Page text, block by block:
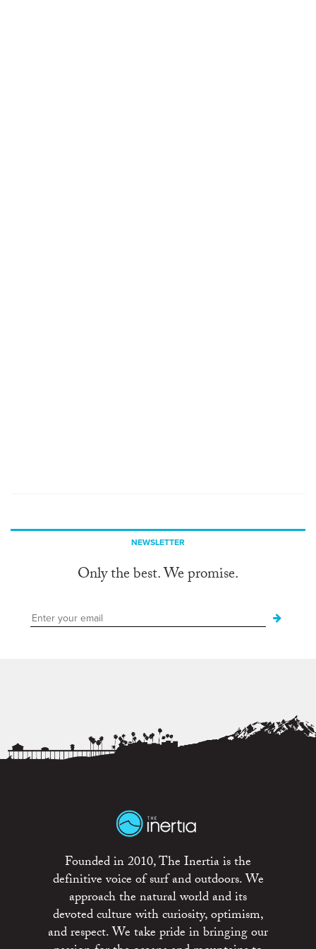
NEWSLETTER
Only the best. We promise.
Founded in 2010, The Inertia is the
definitive voice of surf and outdoors. We
approach the natural world and its
devoted culture with curiosity, optimism,
and respect. We take pride in bringing our